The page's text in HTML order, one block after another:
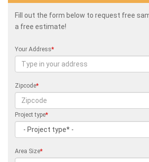
Fill out the form below to request free
a free estimate!
Your Address*
Zipcode*
Project type*
Area Size*